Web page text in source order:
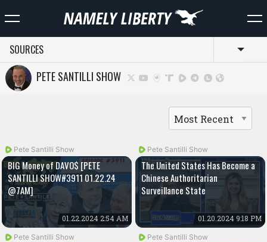
SOURCES
PETE SANTILLI SHOW
Pete Santilli Show
BIG Money of DAVO$ [PETE
SANTILLI SHOW#3911 01.22.24
@7AM]
01.22.2024 2:54 AM
Pete Santilli Show
The United States Has Become a
Chinese Authoritarian
Surveillance State
01.20.2024 9:18 PM
Pete Santilli Show Pete Santilli Show